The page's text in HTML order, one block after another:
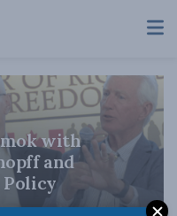
with
and